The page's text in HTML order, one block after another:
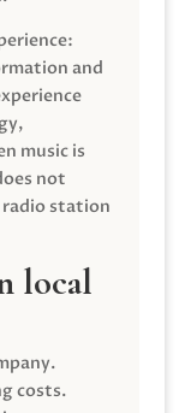
and
music is
not
station
local
costs.